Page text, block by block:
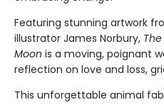
Featuring stunning artwork
illustrator James Norbury,
Moon is a moving, poignant
reflection on love and loss,
This unforgettable animal